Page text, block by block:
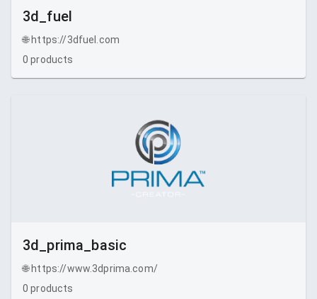
3d_fuel
🌐 https://3dfuel.com
0 products
3d_prima_basic
🌐 https://www.3dprima.com/
0 products